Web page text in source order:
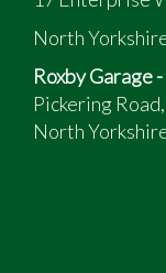
North
Roxby Garage
Pickering
North